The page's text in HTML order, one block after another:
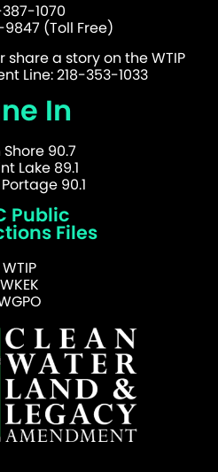
1070
(Toll Free)
a story on the WTIP
Line: 218-353-1033
In
90.7
Lake 89.1
90.1
Public
Files
WTIP
WKEK